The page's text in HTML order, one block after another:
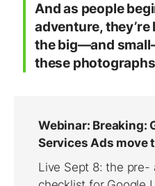
And as people
adventure,
the big—and
these